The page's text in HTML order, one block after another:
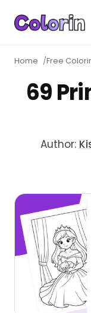
Home /Free
69
Author: